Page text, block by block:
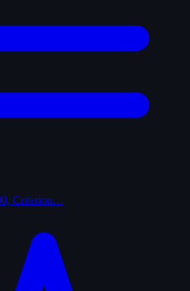
Criterion…